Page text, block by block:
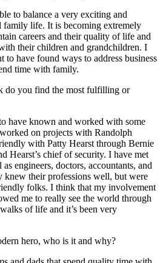
to balance a very exciting and
life. It is becoming extremely
careers and their quality of life and
their children and grandchildren. I
to have found ways to address business
time with family.
do you find the most fulfilling or
have known and worked with some
on projects with Randolph
with Patty Hearst through Bernie
Hearst’s chief of security. I have met
engineers, doctors, accountants, and
knew their professions well, but were
folks. I think that my involvement
me to really see the world through
of life and it’s been very
hero, who is it and why?